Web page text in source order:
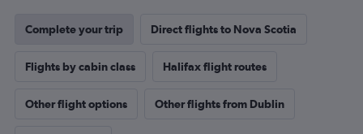
Complete your trip Direct flights to Nova Scotia
Flights by cabin class Halifax flight routes
Other flight options Other flights from Dublin